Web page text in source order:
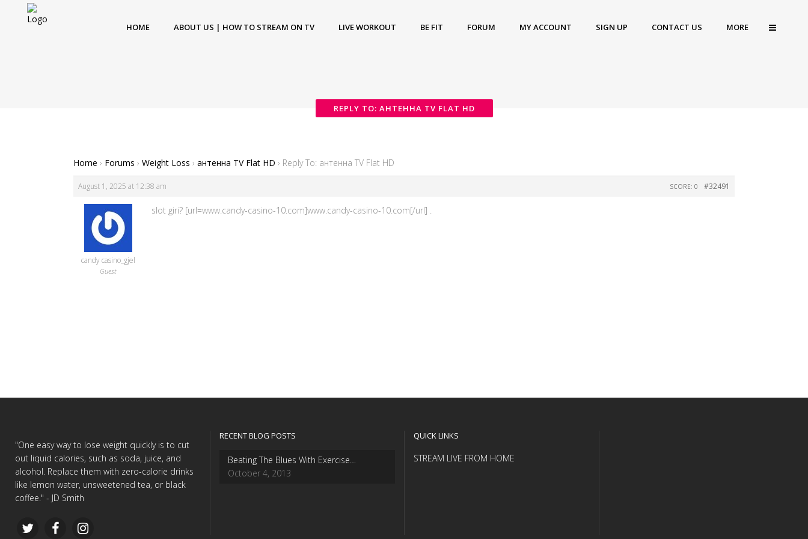
HOME ABOUT US | HOW TO STREAM ON TV LIVE WORKOUT BE FIT FORUM MY ACCOUNT SIGN UP CONTACT US MORE
REPLY TO: АНТЕННА TV FLAT HD
Home › Forums › Weight Loss › антенна TV Flat HD › Reply To: антенна TV Flat HD
August 1, 2025 at 12:38 am #32491
SCORE: 0
candy casino_gjel
Guest
slot giri? [url=www.candy-casino-10.com]www.candy-casino-10.com[/url] .
"One easy way to lose weight quickly is to cut
out liquid calories, such as soda, juice, and
alcohol. Replace them with zero-calorie drinks
like lemon water, unsweetened tea, or black
coffee." - JD Smith
RECENT BLOG POSTS
Beating The Blues With Exercise…
October 4, 2013
QUICK LINKS
STREAM LIVE FROM HOME